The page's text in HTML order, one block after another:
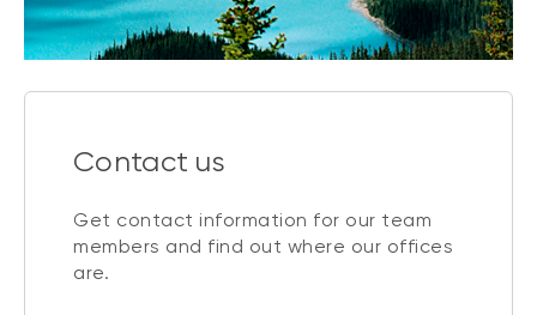
Contact us
Get contact information for our team
members and find out where our offices
are.